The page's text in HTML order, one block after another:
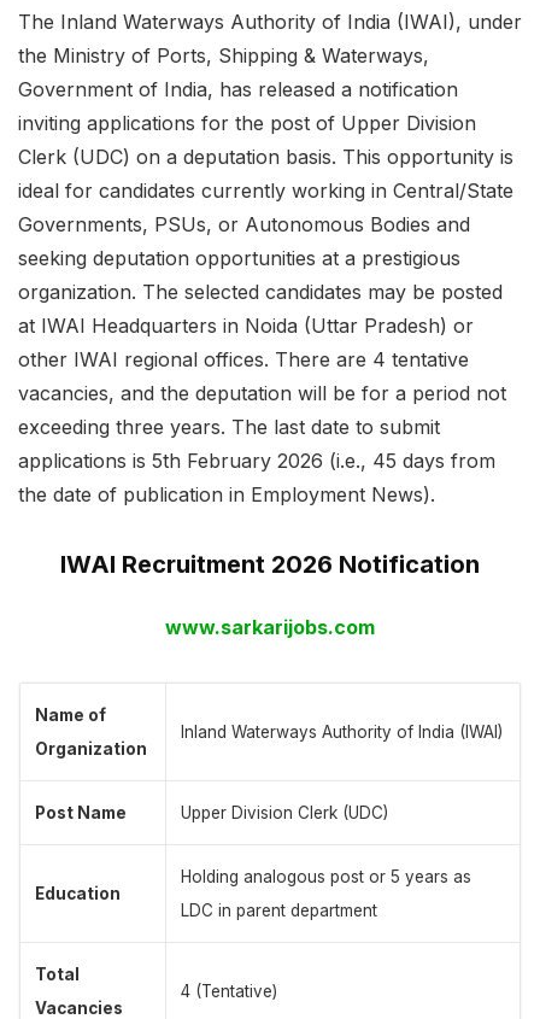
The Inland Waterways Authority of India (IWAI), under
the Ministry of Ports, Shipping & Waterways,
Government of India, has released a notification
inviting applications for the post of Upper Division
Clerk (UDC) on a deputation basis. This opportunity is
ideal for candidates currently working in Central/State
Governments, PSUs, or Autonomous Bodies and
seeking deputation opportunities at a prestigious
organization. The selected candidates may be posted
at IWAI Headquarters in Noida (Uttar Pradesh) or
other IWAI regional offices. There are 4 tentative
vacancies, and the deputation will be for a period not
exceeding three years. The last date to submit
applications is 5th February 2026 (i.e., 45 days from
the date of publication in Employment News).
IWAI Recruitment 2026 Notification
www.sarkarijobs.com
Name of
Organization
Inland Waterways Authority of India (IWAI)
Post Name Upper Division Clerk (UDC)
Education
Holding analogous post or 5 years as
LDC in parent department
Total
Vacancies
4 (Tentative)